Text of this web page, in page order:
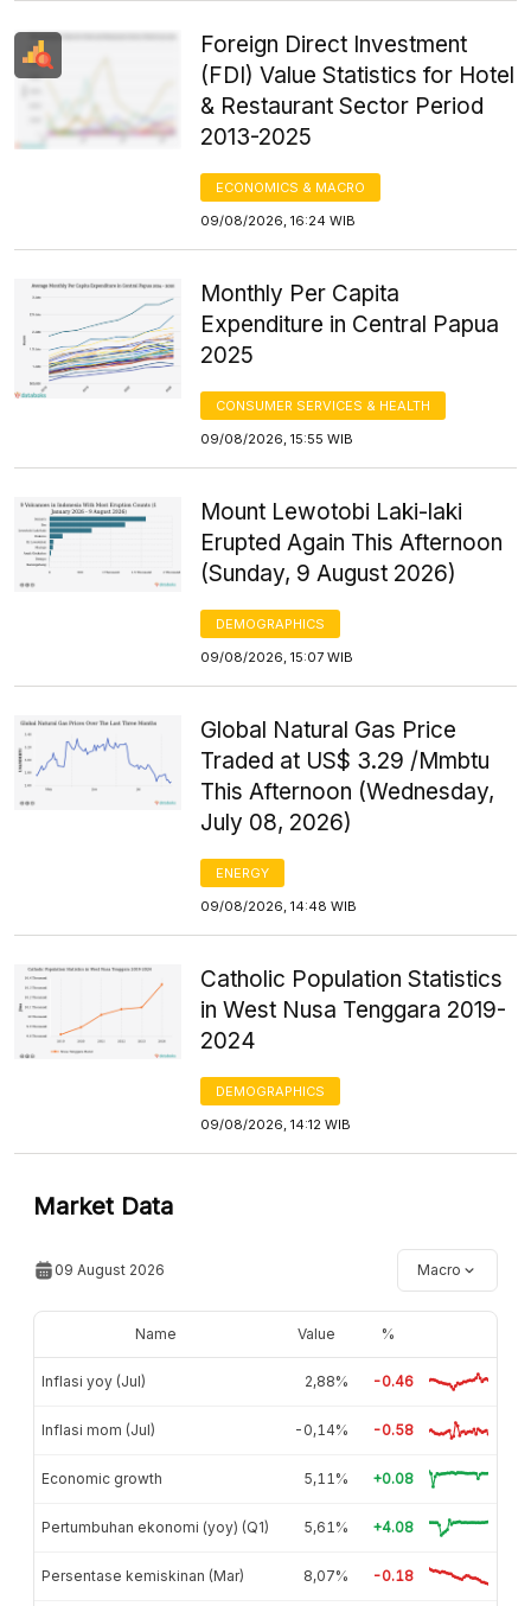
Foreign Direct Investment
(FDI) Value Statistics for Hotel
& Restaurant Sector Period
2013-2025
ECONOMICS & MACRO
09/08/2026, 16:24 WIB
Monthly Per Capita
Expenditure in Central Papua
2025
CONSUMER SERVICES & HEALTH
09/08/2026, 15:55 WIB
Mount Lewotobi Laki-laki
Erupted Again This Afternoon
(Sunday, 9 August 2026)
DEMOGRAPHICS
09/08/2026, 15:07 WIB
Global Natural Gas Price
Traded at US$ 3.29 /Mmbtu
This Afternoon (Wednesday,
July 08, 2026)
ENERGY
09/08/2026, 14:48 WIB
Catholic Population Statistics
in West Nusa Tenggara 2019-
2024
DEMOGRAPHICS
09/08/2026, 14:12 WIB
Market Data
09 August 2026 Macro
Name Value %
Inflasi yoy (Jul) 2,88% -0.46
Inflasi mom (Jul) -0,14% -0.58
Economic growth 5,11% +0.08
Pertumbuhan ekonomi (yoy) (Q1) 5,61% +4.08
Persentase kemiskinan (Mar) 8,07% -0.18